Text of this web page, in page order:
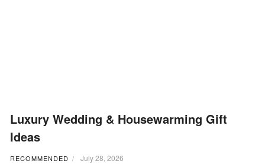
RECOMMENDED July 28, 2026
Luxury Wedding & Housewarming Gift
Ideas